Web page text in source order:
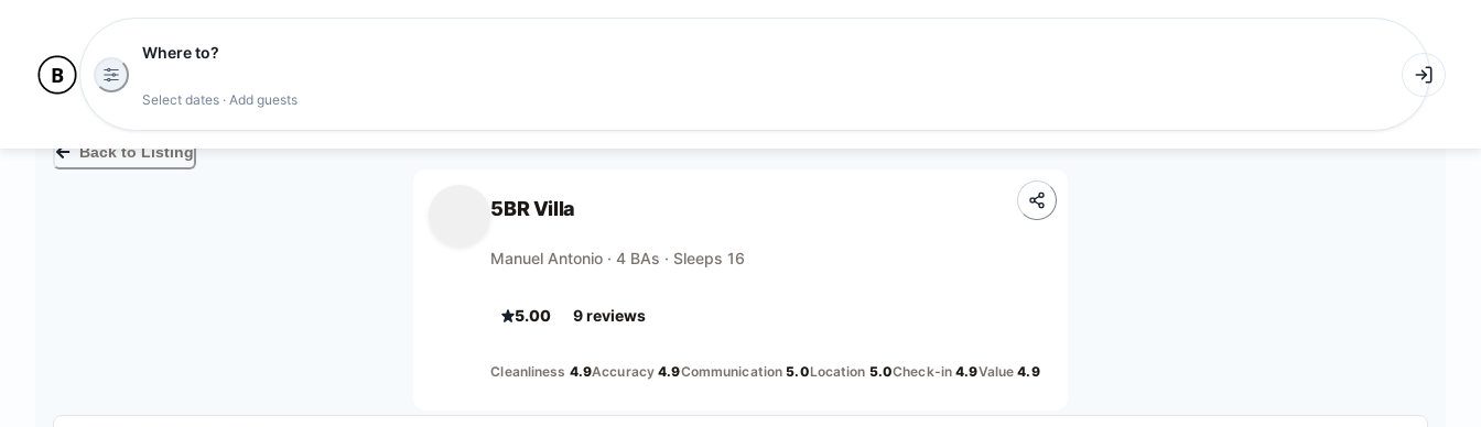
Where to?
Select dates · Add guests
Back to Listing
5BR Villa
Manuel Antonio · 4 BAs · Sleeps 16
5.00 9reviews
Cleanliness 4.9Accuracy 4.9Communication 5.0Location 5.0Check-in 4.9Value 4.9